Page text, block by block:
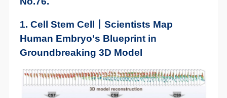
1. Cell Stem Cell丨Scientists Map
Human Embryo's Blueprint in
Groundbreaking 3D Model